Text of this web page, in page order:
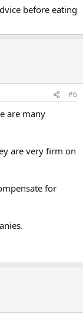
before eating
#6
are many
are very firm on
for